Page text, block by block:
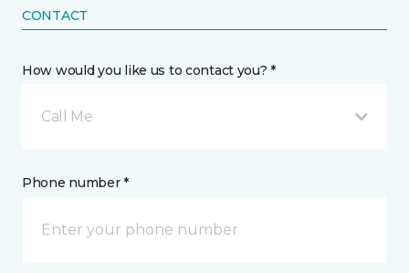
CONTACT
How would you like us to contact you? *
Call Me
Phone number *